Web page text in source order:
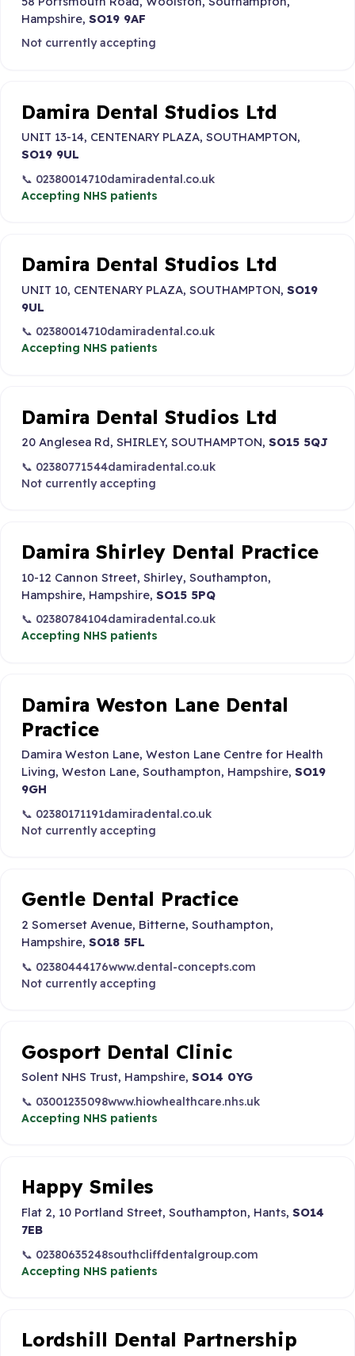
Hampshire, SO19 9AF
Not currently accepting
Damira Dental Studios Ltd
UNIT 13-14, CENTENARY PLAZA, SOUTHAMPTON,
SO19 9UL
📞 02380014710damiradental.co.uk
Accepting NHS patients
Damira Dental Studios Ltd
UNIT 10, CENTENARY PLAZA, SOUTHAMPTON, SO19
9UL
📞 02380014710damiradental.co.uk
Accepting NHS patients
Damira Dental Studios Ltd
20 Anglesea Rd, SHIRLEY, SOUTHAMPTON, SO15 5QJ
📞 02380771544damiradental.co.uk
Not currently accepting
Damira Shirley Dental Practice
10-12 Cannon Street, Shirley, Southampton,
Hampshire, Hampshire, SO15 5PQ
📞 02380784104damiradental.co.uk
Accepting NHS patients
Damira Weston Lane Dental
Practice
Damira Weston Lane, Weston Lane Centre for Health
Living, Weston Lane, Southampton, Hampshire, SO19
9GH
📞 02380171191damiradental.co.uk
Not currently accepting
Gentle Dental Practice
2 Somerset Avenue, Bitterne, Southampton,
Hampshire, SO18 5FL
📞 02380444176www.dental-concepts.com
Not currently accepting
Gosport Dental Clinic
Solent NHS Trust, Hampshire, SO14 0YG
📞 03001235098www.hiowhealthcare.nhs.uk
Accepting NHS patients
Happy Smiles
Flat 2, 10 Portland Street, Southampton, Hants, SO14
7EB
📞 02380635248southcliffdentalgroup.com
Accepting NHS patients
Lordshill Dental Partnership